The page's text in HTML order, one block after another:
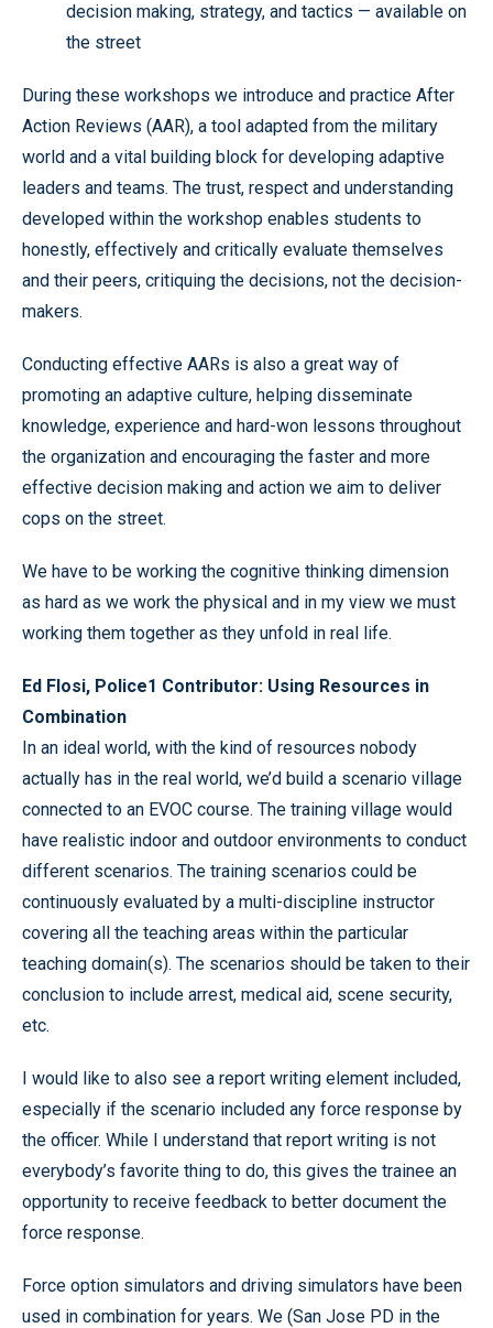
decision making, strategy, and tactics — available on
the street
During these workshops we introduce and practice After
Action Reviews (AAR), a tool adapted from the military
world and a vital building block for developing adaptive
leaders and teams. The trust, respect and understanding
developed within the workshop enables students to
honestly, effectively and critically evaluate themselves
and their peers, critiquing the decisions, not the decision-
makers.
Conducting effective AARs is also a great way of
promoting an adaptive culture, helping disseminate
knowledge, experience and hard-won lessons throughout
the organization and encouraging the faster and more
effective decision making and action we aim to deliver
cops on the street.
We have to be working the cognitive thinking dimension
as hard as we work the physical and in my view we must
working them together as they unfold in real life.
Ed Flosi, Police1 Contributor: Using Resources in
Combination
In an ideal world, with the kind of resources nobody
actually has in the real world, we’d build a scenario village
connected to an EVOC course. The training village would
have realistic indoor and outdoor environments to conduct
different scenarios. The training scenarios could be
continuously evaluated by a multi-discipline instructor
covering all the teaching areas within the particular
teaching domain(s). The scenarios should be taken to their
conclusion to include arrest, medical aid, scene security,
etc.
I would like to also see a report writing element included,
especially if the scenario included any force response by
the officer. While I understand that report writing is not
everybody’s favorite thing to do, this gives the trainee an
opportunity to receive feedback to better document the
force response.
Force option simulators and driving simulators have been
used in combination for years. We (San Jose PD in the